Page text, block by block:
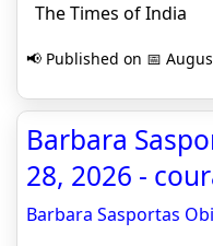
The Times of India
📢 Published on 📅
Barbara
28, 2026 -
Barbara Sasportas